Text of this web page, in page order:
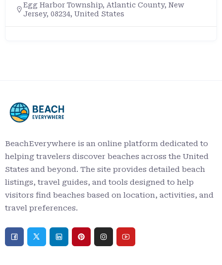
Egg Harbor Township, Atlantic County, New
Jersey, 08234, United States
BeachEverywhere is an online platform dedicated to
helping travelers discover beaches across the United
States and beyond. The site provides detailed beach
listings, travel guides, and tools designed to help
visitors find beaches based on location, activities, and
travel preferences.